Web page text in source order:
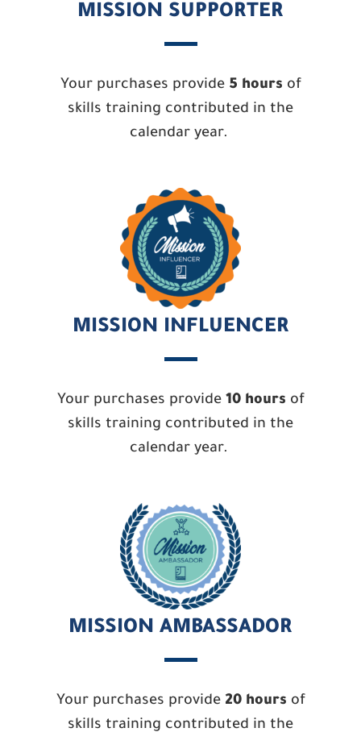
MISSION SUPPORTER
Your purchases provide 5 hours of
skills training contributed in the
calendar year.
MISSION INFLUENCER
Your purchases provide 10 hours of
skills training contributed in the
calendar year.
MISSION AMBASSADOR
Your purchases provide 20 hours of
skills training contributed in the